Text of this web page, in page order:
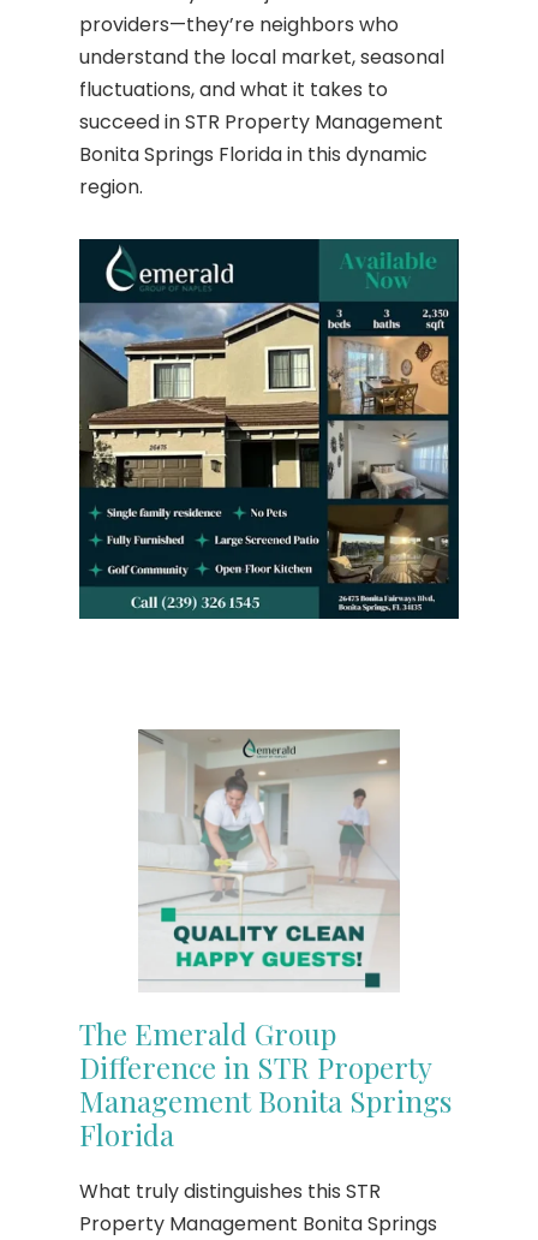
providers—they’re neighbors who
understand the local market, seasonal
fluctuations, and what it takes to
succeed in STR Property Management
Bonita Springs Florida in this dynamic
region.
The Emerald Group
Difference in STR Property
Management Bonita Springs
Florida
What truly distinguishes this STR
Property Management Bonita Springs